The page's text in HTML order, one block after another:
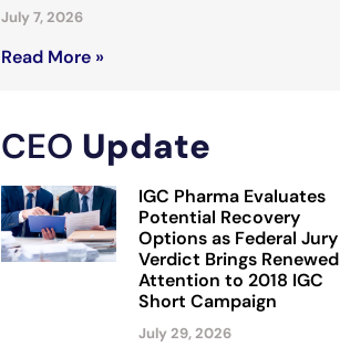
July 7, 2026
Read More »
CEO Update
IGC Pharma Evaluates
Potential Recovery
Options as Federal Jury
Verdict Brings Renewed
Attention to 2018 IGC
Short Campaign
July 29, 2026